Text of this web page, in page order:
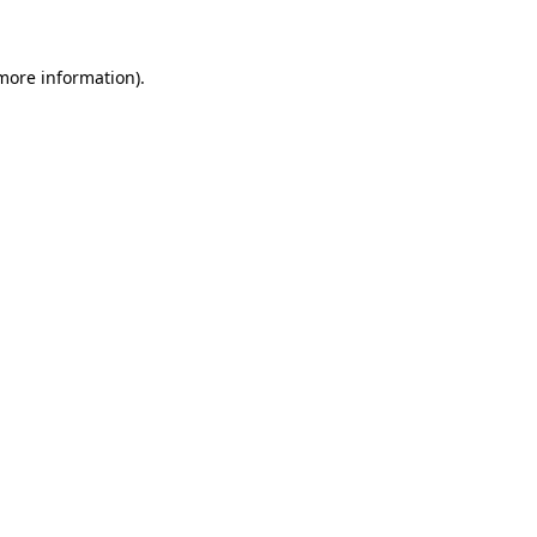
information).